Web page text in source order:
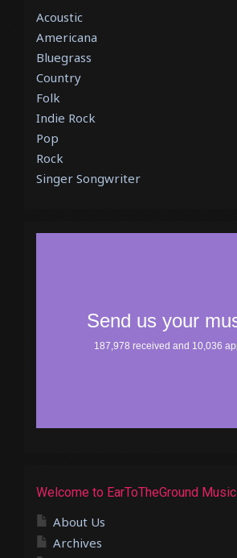
Acoustic
Americana
Bluegrass
Country
Folk
Indie Rock
Pop
Rock
Singer Songwriter
Welcome to EarToTheGround Music
About Us
Archives